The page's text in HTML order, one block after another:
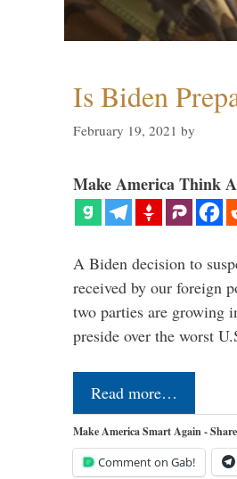
Is Biden
February 19, 2021 by
Make America Think
A Biden decision to
received by our foreign
two parties are growing
preside over the worst
Read more…
Make America Smart Again -
Comment on Gab!